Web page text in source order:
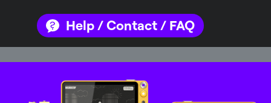
Help / Contact / FAQ